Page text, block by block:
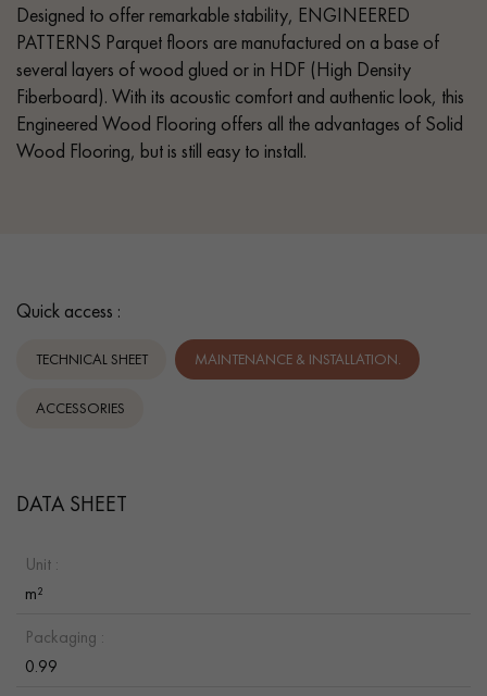
Designed to offer remarkable stability, ENGINEERED
PATTERNS Parquet floors are manufactured on a base of
several layers of wood glued or in HDF (High Density
Fiberboard). With its acoustic comfort and authentic look, this
Engineered Wood Flooring offers all the advantages of Solid
Wood Flooring, but is still easy to install.
Quick access :
TECHNICAL SHEET MAINTENANCE & INSTALLATION.
ACCESSORIES
DATA SHEET
Unit :
m²
Packaging :
0.99